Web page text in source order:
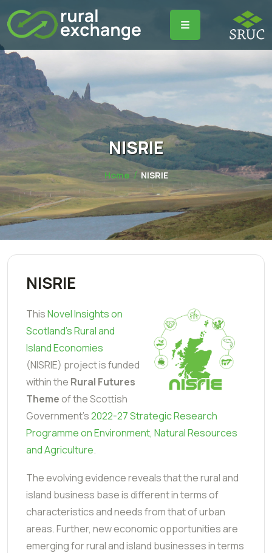
NISRIE
Home NISRIE
NISRIE
ThisNovel Insights on
Scotland’s Rural and
Island Economies
(NISRIE) project is funded
within the Rural Futures
Themeof the Scottish
Government's2022-27 Strategic Research
Programme on Environment, Natural Resources
and Agriculture.
The evolving evidence reveals that the rural and
island business base is different in terms of
characteristics and needs from that of urban
areas. Further, new economic opportunities are
emerging for rural and island businesses in terms